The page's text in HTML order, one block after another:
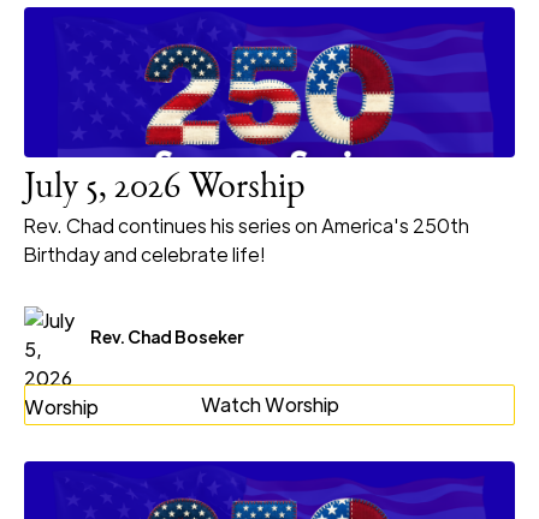
July 5, 2026 Worship
Rev. Chad continues his series on America's 250th
Birthday and celebrate life!
Rev. Chad Boseker
Watch Worship